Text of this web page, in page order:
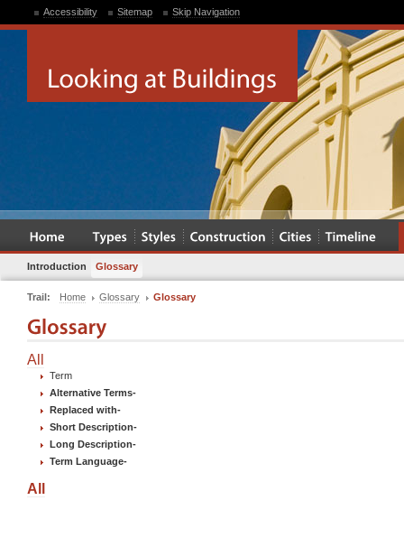
Accessibility Sitemap Skip Navigation
Introduction Glossary
Trail: Home Glossary Glossary
All
Term
Alternative Terms-
Replaced with-
Short Description-
Long Description-
Term Language-
All